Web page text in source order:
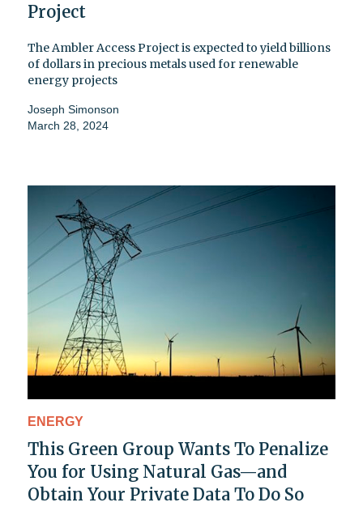
Project
The Ambler Access Project is expected to yield billions
of dollars in precious metals used for renewable
energy projects
Joseph Simonson
March 28, 2024
ENERGY
This Green Group Wants To Penalize
You for Using Natural Gas—and
Obtain Your Private Data To Do So